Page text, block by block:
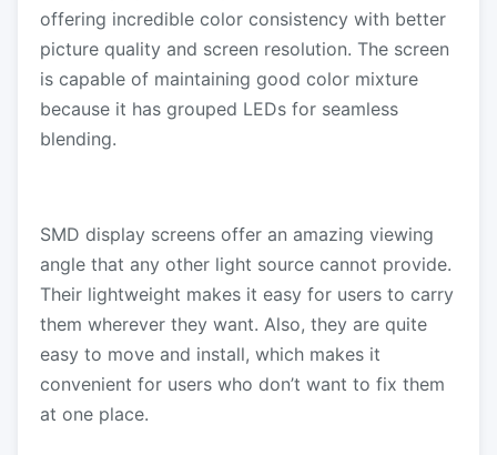
offering incredible color consistency with better
picture quality and screen resolution. The screen
is capable of maintaining good color mixture
because it has grouped LEDs for seamless
blending.
SMD display screens offer an amazing viewing
angle that any other light source cannot provide.
Their lightweight makes it easy for users to carry
them wherever they want. Also, they are quite
easy to move and install, which makes it
convenient for users who don’t want to fix them
at one place.